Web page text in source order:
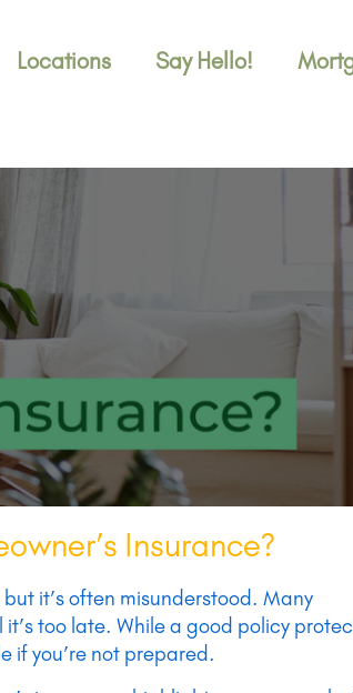
Locations Say Hello!
Insurance?
it’s often misunderstood. Many
too late. While a good policy
if you’re not prepared.